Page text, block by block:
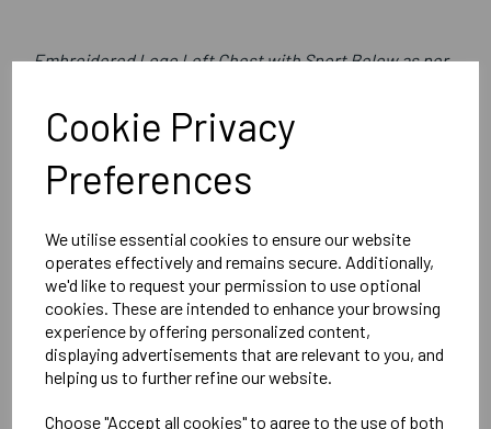
Cookie Privacy
Preferences
We utilise essential cookies to ensure our website
operates effectively and remains secure. Additionally,
we'd like to request your permission to use optional
cookies. These are intended to enhance your browsing
experience by offering personalized content,
displaying advertisements that are relevant to you, and
helping us to further refine our website.
Choose "Accept all cookies" to agree to the use of both
Embroidered Logo Left Chest with Sport Below as per
Optional Printed Initials Right Chest Below CCC Logo
Womens Club Rain Jacket
Black = QA005704989
Delivery Information
Reviews